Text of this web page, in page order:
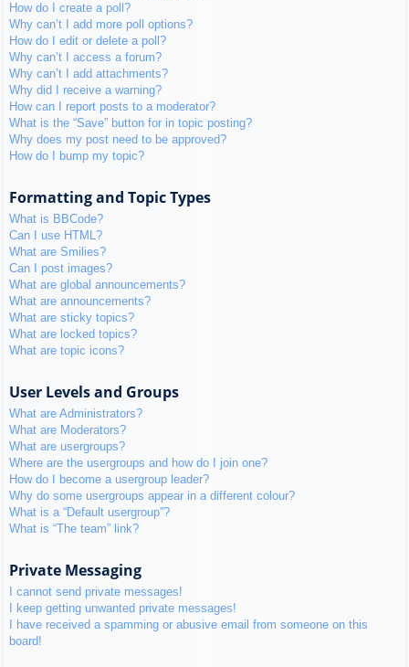
How do I create a poll?
Why can’t I add more poll options?
How do I edit or delete a poll?
Why can’t I access a forum?
Why can’t I add attachments?
Why did I receive a warning?
How can I report posts to a moderator?
What is the “Save” button for in topic posting?
Why does my post need to be approved?
How do I bump my topic?
Formatting and Topic Types
What is BBCode?
Can I use HTML?
What are Smilies?
Can I post images?
What are global announcements?
What are announcements?
What are sticky topics?
What are locked topics?
What are topic icons?
User Levels and Groups
What are Administrators?
What are Moderators?
What are usergroups?
Where are the usergroups and how do I join one?
How do I become a usergroup leader?
Why do some usergroups appear in a different colour?
What is a “Default usergroup”?
What is “The team” link?
Private Messaging
I cannot send private messages!
I keep getting unwanted private messages!
I have received a spamming or abusive email from someone on this
board!